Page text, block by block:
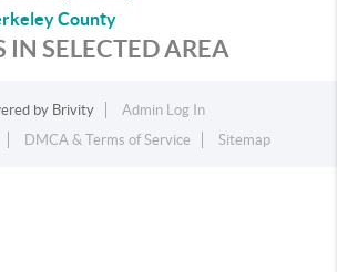
County
IN SELECTED AREA
by Brivity
Admin Log In
DMCA & Terms of Service Sitemap